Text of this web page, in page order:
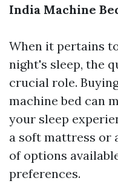
India Machine
When it pertains
night's sleep, the
crucial role.
machine bed can
your sleep
a soft mattress or
of options
preferences.